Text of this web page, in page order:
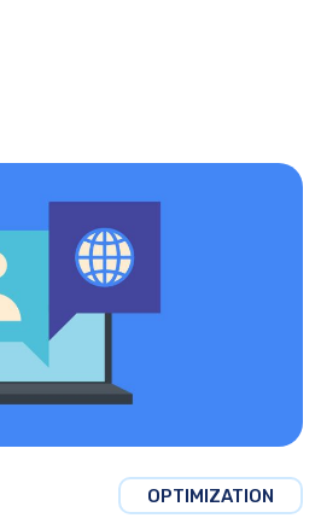
OPTIMIZATION